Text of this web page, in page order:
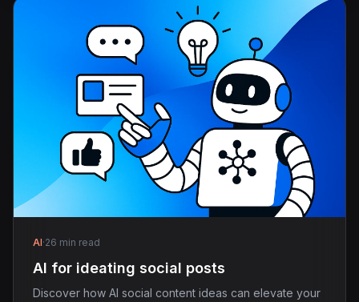
AI·26 min read
AI for ideating social posts
Discover how AI social content ideas can elevate your